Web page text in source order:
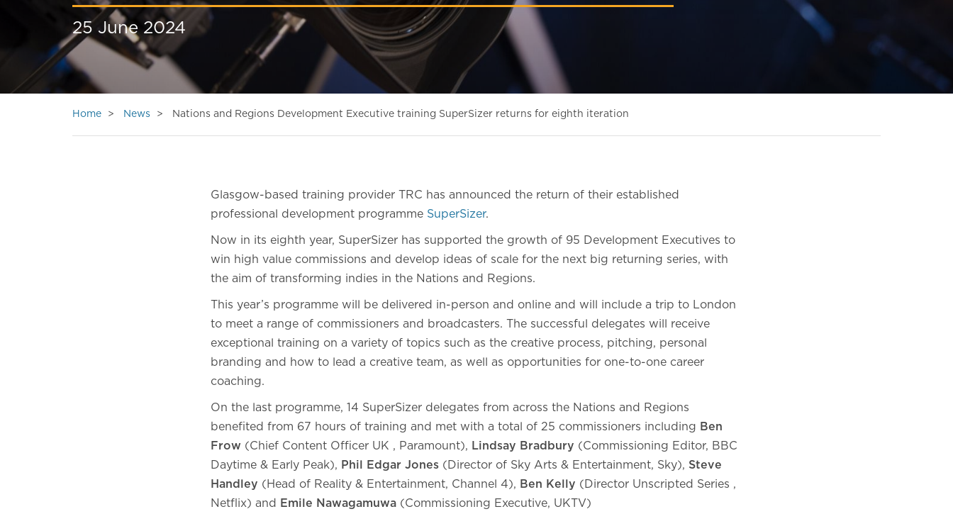
25 June 2024
Home News Nations and Regions Development Executive training SuperSizer returns for eighth iteration
Glasgow-based training provider TRC has announced the return of their established
professional development programme SuperSizer.
Now in its eighth year, SuperSizer has supported the growth of 95 Development Executives to
win high value commissions and develop ideas of scale for the next big returning series, with
the aim of transforming indies in the Nations and Regions.
This year’s programme will be delivered in-person and online and will include a trip to London
to meet a range of commissioners and broadcasters. The successful delegates will receive
exceptional training on a variety of topics such as the creative process, pitching, personal
branding and how to lead a creative team, as well as opportunities for one-to-one career
coaching.
On the last programme, 14 SuperSizer delegates from across the Nations and Regions
benefited from 67 hours of training and met with a total of 25 commissioners including Ben
Frow (Chief Content Officer UK , Paramount), Lindsay Bradbury (Commissioning Editor, BBC
Daytime & Early Peak), Phil Edgar Jones (Director of Sky Arts & Entertainment, Sky), Steve
Handley (Head of Reality & Entertainment, Channel 4), Ben Kelly (Director Unscripted Series ,
Netflix) and
Emile Nawagamuwa (Commissioning Executive, UKTV)